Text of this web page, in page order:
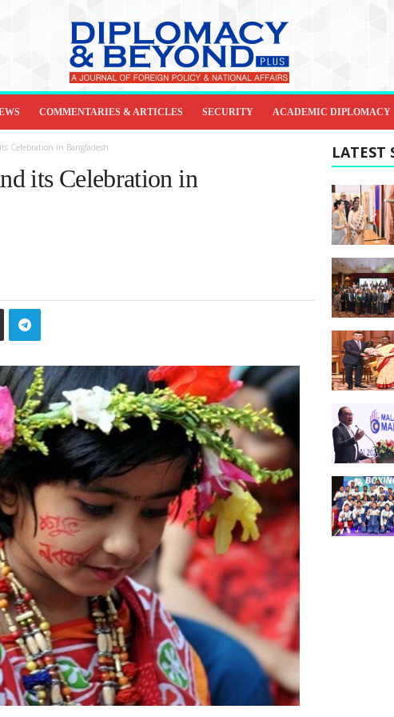
COMMENTARIES & ARTICLES SECURITY ACADEMIC DIPLOMACY
Celebration in Bangladesh
its Celebration in
LATEST